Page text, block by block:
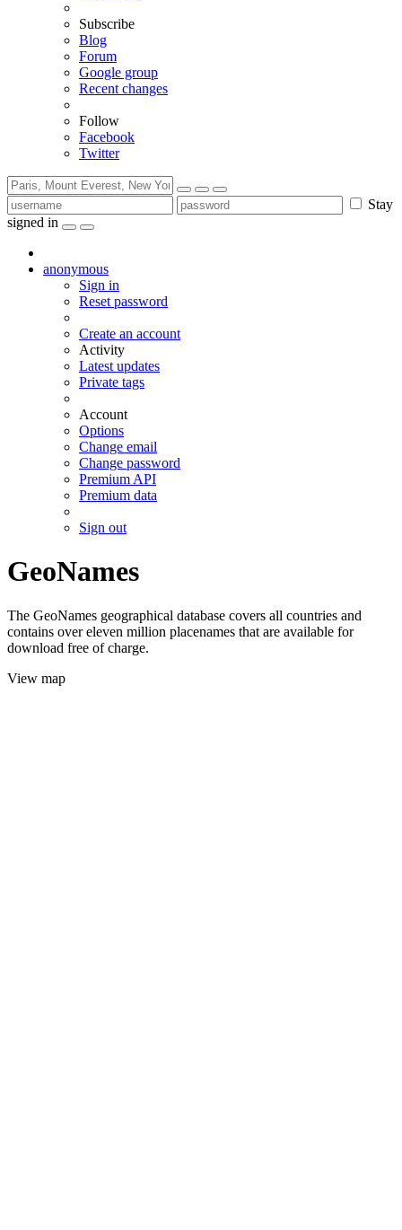
Subscribe
Blog
Forum
Google group
Recent changes
Follow
Facebook
Twitter
Stay
signed in
anonymous
Sign in
Reset password
Create an account
Activity
Latest updates
Private tags
Account
Options
Change email
Change password
Premium API
Premium data
Sign out
GeoNames
The GeoNames geographical database covers all countries and
contains over eleven million placenames that are available for
download free of charge.
View map